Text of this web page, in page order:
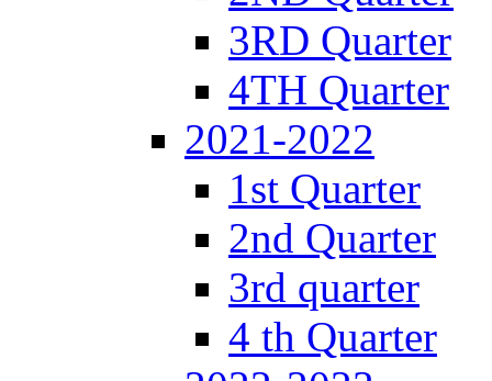
3RD Quarter
4TH Quarter
2021-2022
1st Quarter
2nd Quarter
3rd quarter
4 th Quarter